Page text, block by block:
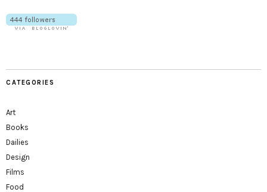
CATEGORIES
Art
Books
Dailies
Design
Films
Food